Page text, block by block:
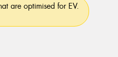
are optimised for EV.